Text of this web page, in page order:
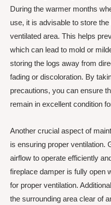
During the warmer months
use, it is advisable to store
ventilated area. This helps
which can lead to mold or
storing the logs away from
fading or discoloration. By
precautions, you can ensure
remain in excellent condition
Another crucial aspect of
is ensuring proper ventilation.
airflow to operate efficiently
fireplace damper is fully open
for proper ventilation.
the surrounding area clear of